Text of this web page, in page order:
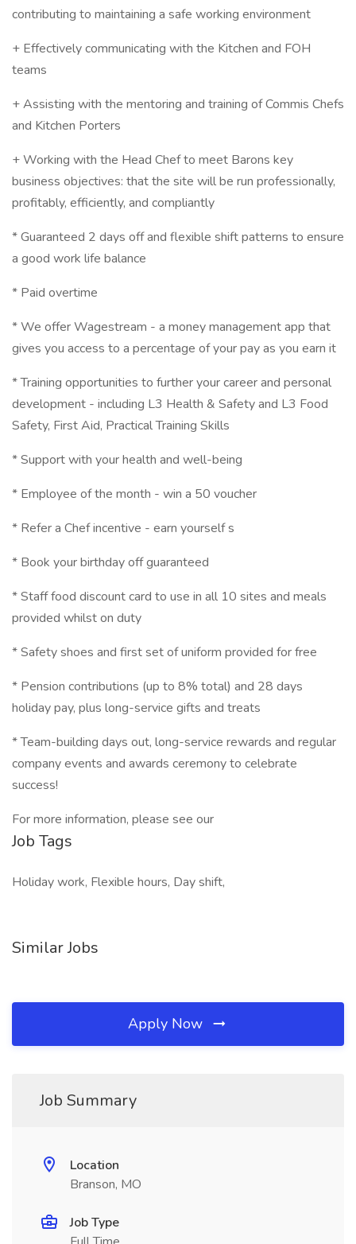
contributing to maintaining a safe working environment
+ Effectively communicating with the Kitchen and FOH
teams
+ Assisting with the mentoring and training of Commis Chefs
and Kitchen Porters
+ Working with the Head Chef to meet Barons key
business objectives: that the site will be run professionally,
profitably, efficiently, and compliantly
* Guaranteed 2 days off and flexible shift patterns to ensure
a good work life balance
* Paid overtime
* We offer Wagestream - a money management app that
gives you access to a percentage of your pay as you earn it
* Training opportunities to further your career and personal
development - including L3 Health & Safety and L3 Food
Safety, First Aid, Practical Training Skills
* Support with your health and well-being
* Employee of the month - win a 50 voucher
* Refer a Chef incentive - earn yourself s
* Book your birthday off guaranteed
* Staff food discount card to use in all 10 sites and meals
provided whilst on duty
* Safety shoes and first set of uniform provided for free
* Pension contributions (up to 8% total) and 28 days
holiday pay, plus long-service gifts and treats
* Team-building days out, long-service rewards and regular
company events and awards ceremony to celebrate
success!
For more information, please see our
Job Tags
Holiday work, Flexible hours, Day shift,
Similar Jobs
Apply Now
Job Summary
Location
Branson, MO
Job Type